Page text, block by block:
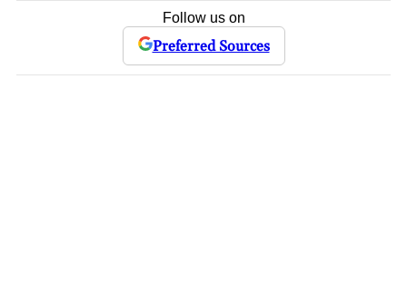
Follow us on
Preferred Sources